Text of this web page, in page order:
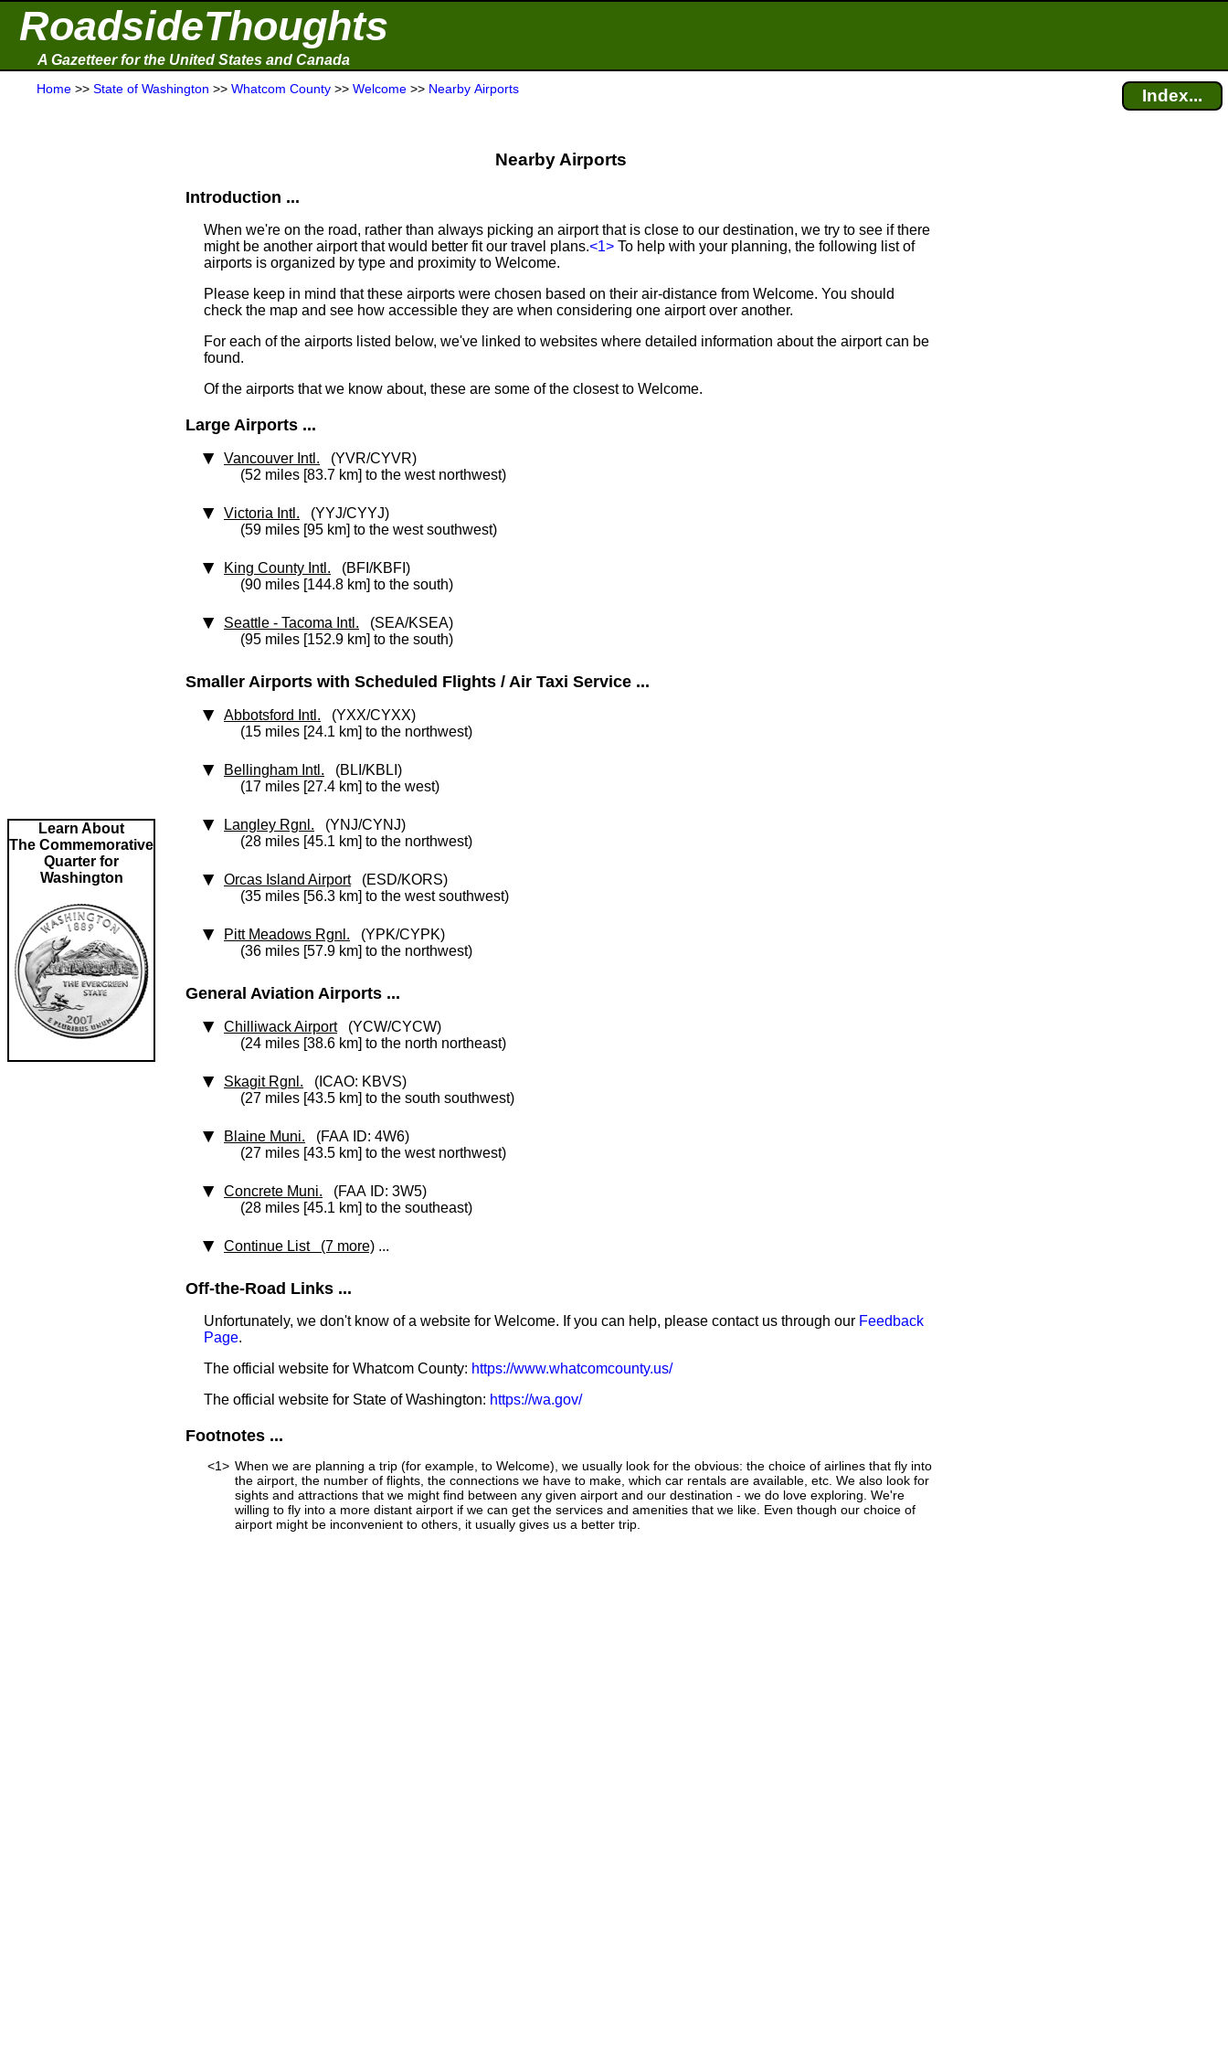
RoadsideThoughts
A Gazetteer for the United States and Canada
Home >> State of Washington >> Whatcom County >> Welcome >> Nearby Airports Index...
Learn About
The Commemorative
Quarter for
Washington
Nearby Airports
Introduction ...
When we're on the road, rather than always picking an airport that is close to our destination, we try to see if there
might be another airport that would better fit our travel plans.<1> To help with your planning, the following list of
airports is organized by type and proximity to Welcome.
Please keep in mind that these airports were chosen based on their air-distance from Welcome. You should
check the map and see how accessible they are when considering one airport over another.
For each of the airports listed below, we've linked to websites where detailed information about the airport can be
found.
Of the airports that we know about, these are some of the closest to Welcome.
Large Airports ...
Vancouver Intl. (YVR/CYVR)
(52 miles [83.7 km] to the west northwest)
Victoria Intl. (YYJ/CYYJ)
(59 miles [95 km] to the west southwest)
King County Intl. (BFI/KBFI)
(90 miles [144.8 km] to the south)
Seattle - Tacoma Intl. (SEA/KSEA)
(95 miles [152.9 km] to the south)
Smaller Airports with Scheduled Flights / Air Taxi Service ...
Abbotsford Intl. (YXX/CYXX)
(15 miles [24.1 km] to the northwest)
Bellingham Intl. (BLI/KBLI)
(17 miles [27.4 km] to the west)
Langley Rgnl. (YNJ/CYNJ)
(28 miles [45.1 km] to the northwest)
Orcas Island Airport(ESD/KORS)
(35 miles [56.3 km] to the west southwest)
Pitt Meadows Rgnl. (YPK/CYPK)
(36 miles [57.9 km] to the northwest)
General Aviation Airports ...
Chilliwack Airport(YCW/CYCW)
(24 miles [38.6 km] to the north northeast)
Skagit Rgnl. (ICAO: KBVS)
(27 miles [43.5 km] to the south southwest)
Blaine Muni. (FAA ID: 4W6)
(27 miles [43.5 km] to the west northwest)
Concrete Muni. (FAA ID: 3W5)
(28 miles [45.1 km] to the southeast)
Continue List (7 more) ...
Off-the-Road Links ...
Unfortunately, we don't know of a website for Welcome. If you can help, please contact us through our Feedback
Page.
The official website for Whatcom County: https://www.whatcomcounty.us/
The official website for State of Washington: https://wa.gov/
Footnotes ...
<1> When we are planning a trip (for example, to Welcome), we usually look for the obvious: the choice of airlines that fly into
the airport, the number of flights, the connections we have to make, which car rentals are available, etc. We also look for
sights and attractions that we might find between any given airport and our destination - we do love exploring. We're
willing to fly into a more distant airport if we can get the services and amenities that we like. Even though our choice of
airport might be inconvenient to others, it usually gives us a better trip.